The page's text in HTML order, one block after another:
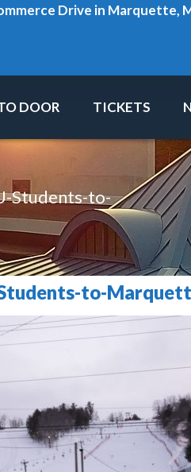
Drive in Marquette,
DOOR TICKETS
Students-to-
to-